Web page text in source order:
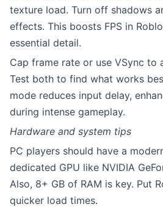
texture load. Turn off shadows
effects. This boosts FPS in
essential detail.
Cap frame rate or use VSync to
Test both to find what works
mode reduces input delay,
during intense gameplay.
Hardware and system tips
PC players should have a
dedicated GPU like NVIDIA
Also, 8+ GB of RAM is key. Put
quicker load times.